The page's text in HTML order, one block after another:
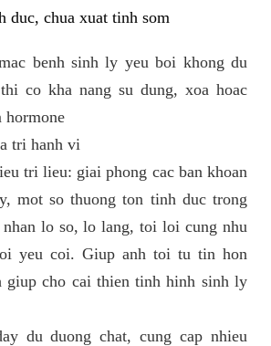
duc, chua xuat tinh som
benh sinh ly yeu boi khong du
co kha nang su dung, xoa hoac
hormone
tri hanh vi
tri lieu: giai phong cac ban khoan
mot so thuong ton tinh duc trong
nhan lo so, lo lang, toi loi cung nhu
yeu coi. Giup anh toi tu tin hon
giup cho cai thien tinh hinh sinh ly
du duong chat, cung cap nhieu